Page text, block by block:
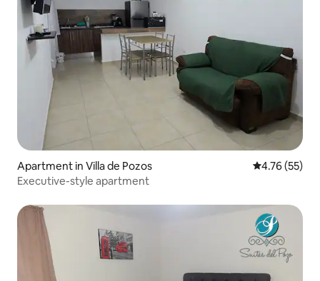
Apartment in Villa de Pozos 4.76 out of 5
4.76 (55)
Executive-style apartment